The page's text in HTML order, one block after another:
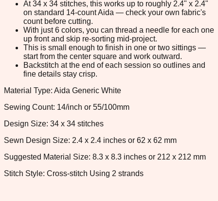
At 34 x 34 stitches, this works up to roughly 2.4" x 2.4"
on standard 14-count Aida — check your own fabric's
count before cutting.
With just 6 colors, you can thread a needle for each one
up front and skip re-sorting mid-project.
This is small enough to finish in one or two sittings —
start from the center square and work outward.
Backstitch at the end of each session so outlines and
fine details stay crisp.
Material Type: Aida Generic White
Sewing Count: 14/inch or 55/100mm
Design Size: 34 x 34 stitches
Sewn Design Size: 2.4 x 2.4 inches or 62 x 62 mm
Suggested Material Size: 8.3 x 8.3 inches or 212 x 212 mm
Stitch Style: Cross-stitch Using 2 strands